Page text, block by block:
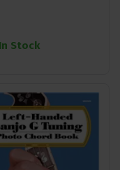
In Stock